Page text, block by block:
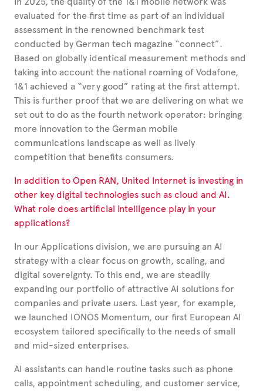
evaluated for the first time as part of an individual
assessment in the renowned benchmark test
conducted by German tech magazine “connect”.
Based on globally identical measurement methods and
taking into account the national roaming of Vodafone,
1&1 achieved a “very good” rating at the first attempt.
This is further proof that we are delivering on what we
set out to do as the fourth network operator: bringing
more innovation to the German mobile
communications landscape as well as lively
competition that benefits consumers.
In addition to Open RAN, United Internet is investing in
other key digital technologies such as cloud and AI.
What role does artificial intelligence play in your
applications?
In our Applications division, we are pursuing an AI
strategy with a clear focus on growth, scaling, and
digital sovereignty. To this end, we are steadily
expanding our portfolio of attractive AI solutions for
companies and private users. Last year, for example,
we launched IONOS Momentum, our first European AI
ecosystem tailored specifically to the needs of small
and mid-sized enterprises.
AI assistants can handle routine tasks such as phone
calls, appointment scheduling, and customer service,